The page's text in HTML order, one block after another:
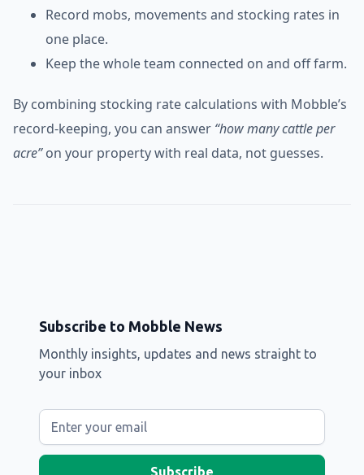
Record mobs, movements and stocking rates in
one place.
Keep the whole team connected on and off farm.
By combining stocking rate calculations with Mobble’s
record-keeping, you can answer “how many cattle per
acre”on your property with real data, not guesses.
Subscribe to Mobble News
Monthly insights, updates and news straight to
your inbox